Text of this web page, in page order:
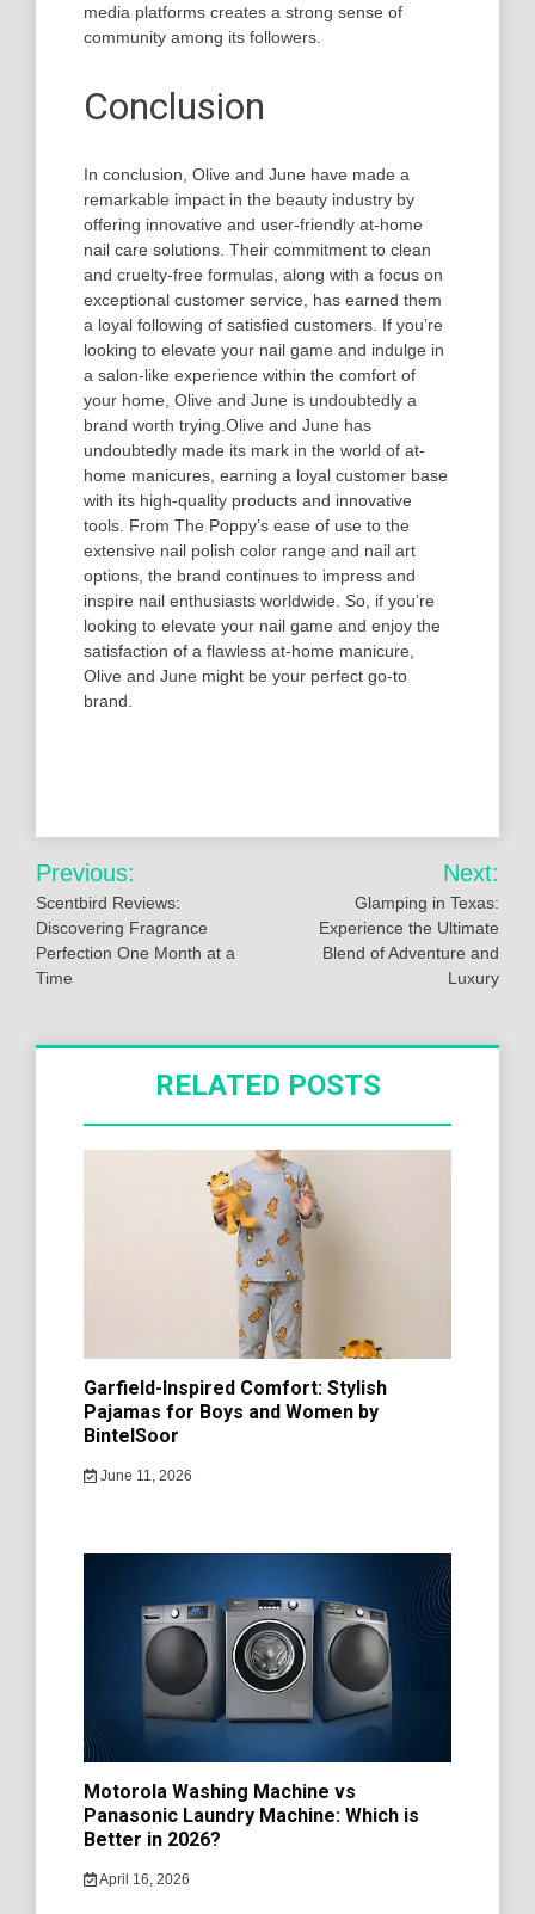
media platforms creates a strong sense of
community among its followers.
Conclusion
In conclusion, Olive and June have made a
remarkable impact in the beauty industry by
offering innovative and user-friendly at-home
nail care solutions. Their commitment to clean
and cruelty-free formulas, along with a focus on
exceptional customer service, has earned them
a loyal following of satisfied customers. If you’re
looking to elevate your nail game and indulge in
a salon-like experience within the comfort of
your home, Olive and June is undoubtedly a
brand worth trying.Olive and June has
undoubtedly made its mark in the world of at-
home manicures, earning a loyal customer base
with its high-quality products and innovative
tools. From The Poppy’s ease of use to the
extensive nail polish color range and nail art
options, the brand continues to impress and
inspire nail enthusiasts worldwide. So, if you’re
looking to elevate your nail game and enjoy the
satisfaction of a flawless at-home manicure,
Olive and June might be your perfect go-to
brand.
Post
navigation
Previous:
Scentbird Reviews:
Discovering Fragrance
Perfection One Month at a
Time
Next:
Glamping in Texas:
Experience the Ultimate
Blend of Adventure and
Luxury
RELATED POSTS
Garfield-Inspired Comfort: Stylish
Pajamas for Boys and Women by
BintelSoor
June 11, 2026
Motorola Washing Machine vs
Panasonic Laundry Machine: Which is
Better in 2026?
April 16, 2026